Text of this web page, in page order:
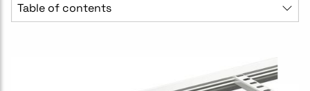
Table of contents